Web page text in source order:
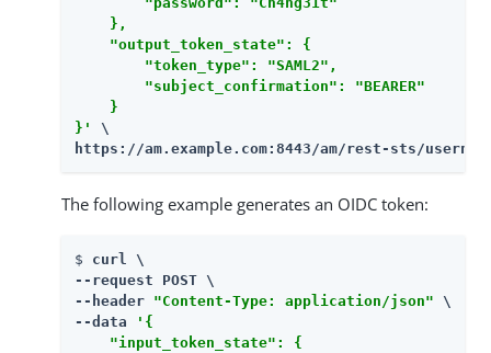
    },
    "output_token_state": {
        "token_type": "SAML2",
        "subject_confirmation": "BEARER"
    }
}'
https://am.example.com:8443/am/rest-sts/
The following example generates an OIDC token:
$ curl \
--request POST \
--header "Content-Type: application/json" \
--data
'{
    "input_token_state": {